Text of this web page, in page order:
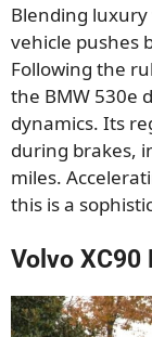
Blending
vehicle pushes
Following the
the BMW 530e
dynamics. Its
during brakes,
miles.
this is a
Volvo XC90